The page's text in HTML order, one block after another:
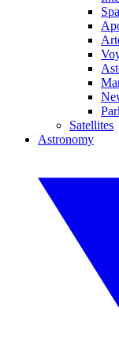
Satellites
Astronomy